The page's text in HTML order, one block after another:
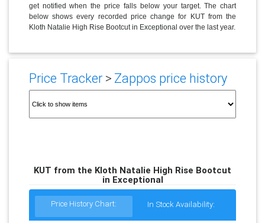
get notified when the price falls below your target. The chart
below shows every recorded price change for KUT from the
Kloth Natalie High Rise Bootcut in Exceptional over the last year.
Price Tracker> Zappos price history
KUT from the Kloth Natalie High Rise Bootcut
in Exceptional
Price History Chart: In Stock Availability: